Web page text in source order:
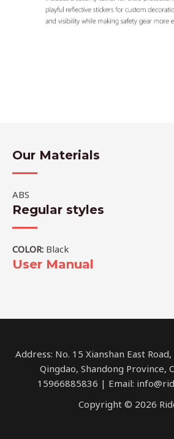
Our Materials
ABS
Regular styles
COLOR: Black
User Manual
Address: No. 15 Xianshan East
Qingdao, Shandong Province,
15966885836 | Email:
Copyright © 2026